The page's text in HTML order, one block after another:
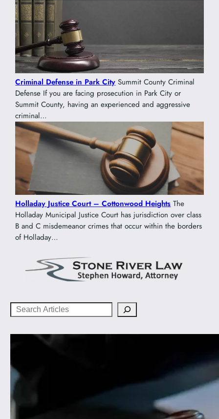
Criminal Defense in Park City Summit County Criminal
Defense If you are facing prosecution in Park City or
Summit County, having an experienced and aggressive
criminal…
Holladay Justice Court – Cottonwood Heights The
Holladay Municipal Justice Court has jurisdiction over class
B and C misdemeanor crimes that occur within the borders
of Holladay…
Search